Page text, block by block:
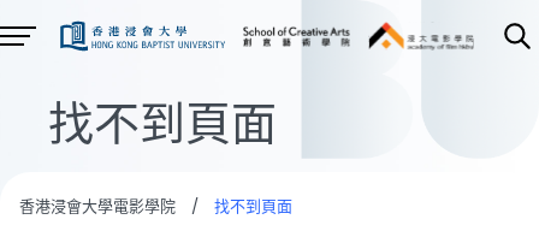
找不到頁面
香港浸會大學電影學院 / 找不到頁面